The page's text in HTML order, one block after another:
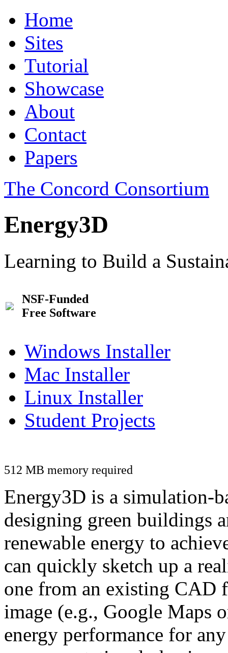
Home
Sites
Tutorial
Showcase
About
Contact
Papers
The Concord Consortium
Energy3D
Learning to Build a
NSF-Funded
Free Software
Windows Installer
Mac Installer
Linux Installer
Student Projects
512 MB memory required
Energy3D is a simulation-
designing green buildings
renewable energy to
can quickly sketch up a
one from an existing CAD
image (e.g., Google Maps
energy performance for